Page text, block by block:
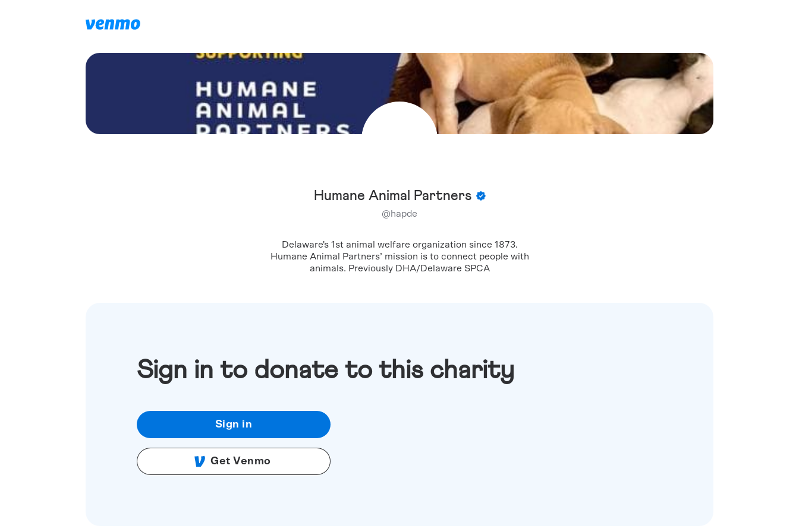
Humane Animal Partners
@hapde
Delaware's 1st animal welfare organization since 1873.
Humane Animal Partners’ mission is to connect people with
animals. Previously DHA/Delaware SPCA
Sign in to donate to this charity
Sign in
Get Venmo